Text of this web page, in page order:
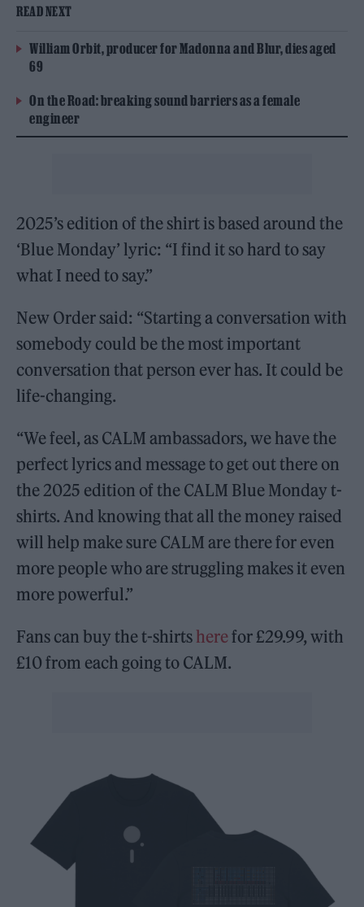
READ NEXT
William Orbit, producer for Madonna and Blur, dies aged
69
On the Road: breaking sound barriers as a female
engineer
2025’s edition of the shirt is based around the
‘Blue Monday’ lyric: “I find it so hard to say
what I need to say.”
New Order said: “Starting a conversation with
somebody could be the most important
conversation that person ever has. It could be
life-changing.
“We feel, as CALM ambassadors, we have the
perfect lyrics and message to get out there on
the 2025 edition of the CALM Blue Monday t-
shirts. And knowing that all the money raised
will help make sure CALM are there for even
more people who are struggling makes it even
more powerful.”
Fans can buy the t-shirts herefor £29.99, with
£10 from each going to CALM.